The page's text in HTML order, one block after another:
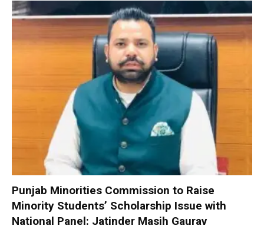
Punjab Minorities Commission to Raise
Minority Students’ Scholarship Issue with
National Panel: Jatinder Masih Gaurav